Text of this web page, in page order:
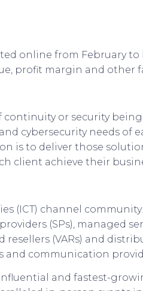
online from February to
profit margin and other
continuity or security being
cybersecurity needs of
is to deliver those
client achieve their
(ICT) channel community.
(SPs), managed
resellers (VARs) and
and communication
and fastest-